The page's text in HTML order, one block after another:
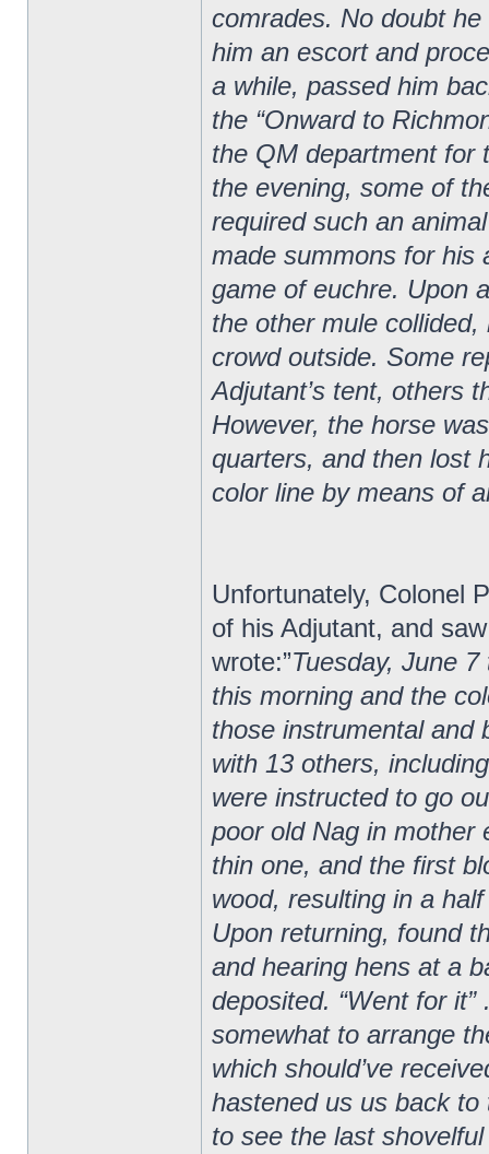
comrades. No doubt
him an escort and
a while, passed him
the “Onward to
the QM department for
the evening, some of
required such an
made summons for his
game of euchre. Upon
the other mule
crowd outside. Some
Adjutant’s tent, others
However, the horse
quarters, and then lost
color line by means of
Unfortunately, Colonel
of his Adjutant, and
wrote:”Tuesday, June
this morning and the
those instrumental and
with 13 others,
were instructed to go
poor old Nag in mother
thin one, and the first
wood, resulting in a
Upon returning, found
and hearing hens at a
deposited. “Went for
somewhat to arrange
which should’ve
hastened us us back
to see the last